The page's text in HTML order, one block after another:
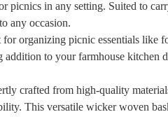
Decor,
Wicker
Basket
and
Decor,
Wicker
Basket
and
picnics in any setting. Suited to
any occasion.
organizing picnic essentials like
addition to your farmhouse kitchen
crafted from high-quality
This versatile wicker woven